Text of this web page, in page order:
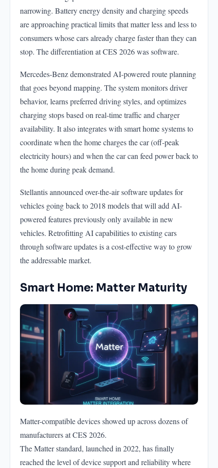
narrowing. Battery energy density and charging speeds
are approaching practical limits that matter less and less to
consumers whose cars already charge faster than they can
stop. The differentiation at CES 2026 was software.
Mercedes-Benz demonstrated AI-powered route planning
that goes beyond mapping. The system monitors driver
behavior, learns preferred driving styles, and optimizes
charging stops based on real-time traffic and charger
availability. It also integrates with smart home systems to
coordinate when the home charges the car (off-peak
electricity hours) and when the car can feed power back to
the home during peak demand.
Stellantis announced over-the-air software updates for
vehicles going back to 2018 models that will add AI-
powered features previously only available in new
vehicles. Retrofitting AI capabilities to existing cars
through software updates is a cost-effective way to grow
the addressable market.
Smart Home: Matter Maturity
Matter-compatible devices showed up across dozens of
manufacturers at CES 2026.
The Matter standard, launched in 2022, has finally
reached the level of device support and reliability where